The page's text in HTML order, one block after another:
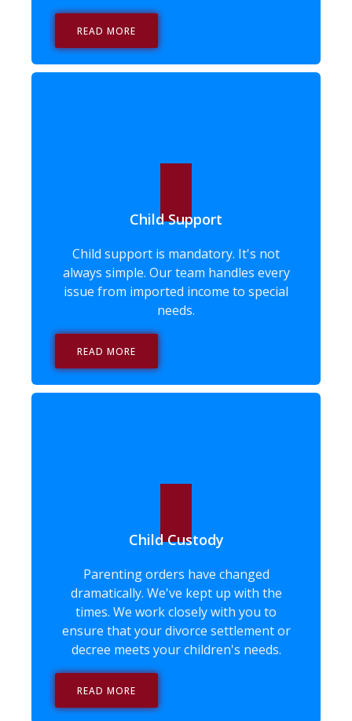
READ MORE
Child Support
Child support is mandatory. It's not
always simple. Our team handles every
issue from imported income to special
needs.
READ MORE
Child Custody
Parenting orders have changed
dramatically. We've kept up with the
times. We work closely with you to
ensure that your divorce settlement or
decree meets your children's needs.
READ MORE